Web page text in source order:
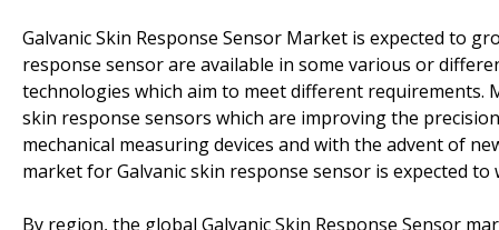
Galvanic Skin Response Sensor Market is expected to
response sensor are available in some various or
technologies which aim to meet different
skin response sensors which are improving the
mechanical measuring devices and with the advent of
market for Galvanic skin response sensor is expected
By region, the global Galvanic Skin Response Sensor